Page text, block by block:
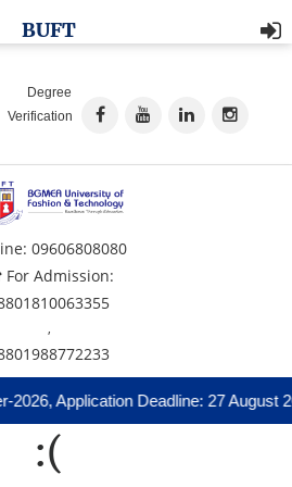
Degree
Verification
09606808080
Admission:
,
Application Deadline: 27 August
BUFT
:(